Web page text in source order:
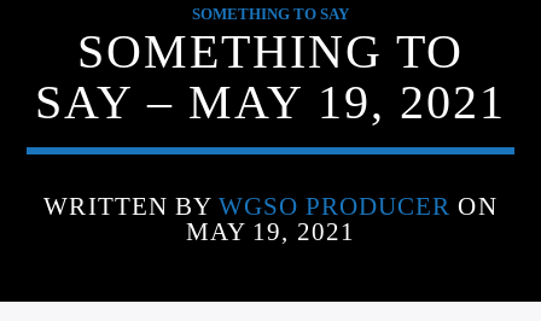
WGSO RADIO
COMMUNITY VOICE OF THE
CRESCENT CITY
SOMETHING TO SAY
SOMETHING TO
SAY – MAY 19, 2021
WRITTEN BY WGSO PRODUCER ON
MAY 19, 2021